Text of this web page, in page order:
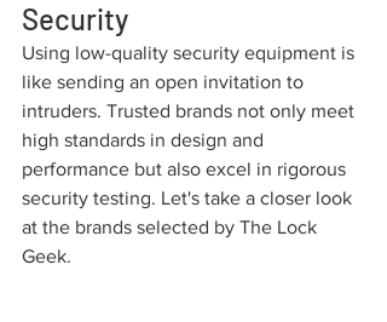
Security
Using low-quality security equipment is
like sending an open invitation to
intruders. Trusted brands not only meet
high standards in design and
performance but also excel in rigorous
security testing. Let's take a closer look
at the brands selected by The Lock
Geek.